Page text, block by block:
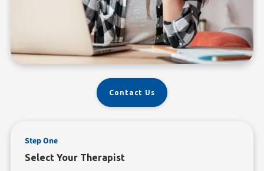
Contact Us
Select Your Therapist
Step One